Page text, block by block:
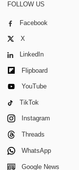
FOLLOW US
Facebook
X
LinkedIn
Flipboard
YouTube
TikTok
Instagram
Threads
WhatsApp
Google News